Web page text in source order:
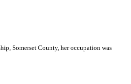
Somerset County, her occupation was